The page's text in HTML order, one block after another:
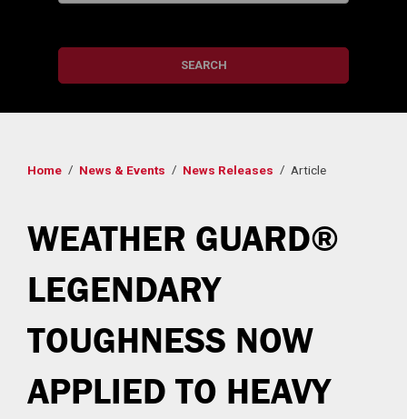
SEARCH
Home News & Events News Releases Article
WEATHER GUARD®
LEGENDARY
TOUGHNESS NOW
APPLIED TO HEAVY